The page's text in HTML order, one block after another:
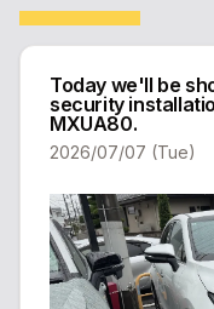
Today we'll be
security
MXUA80.
2026/07/07 (Tue)